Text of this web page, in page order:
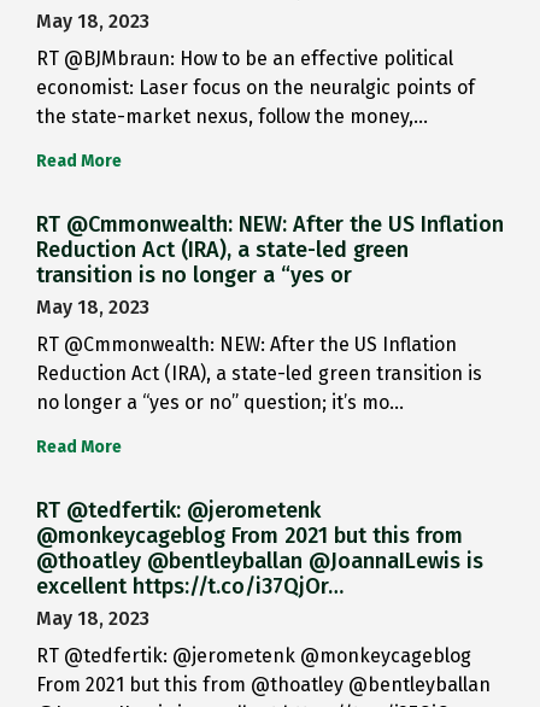
May 18, 2023
RT @BJMbraun: How to be an effective political
economist: Laser focus on the neuralgic points of
the state-market nexus, follow the money,…
Read More
RT @Cmmonwealth: NEW: After the US Inflation
Reduction Act (IRA), a state-led green
transition is no longer a “yes or
May 18, 2023
RT @Cmmonwealth: NEW: After the US Inflation
Reduction Act (IRA), a state-led green transition is
no longer a “yes or no” question; it’s mo…
Read More
RT @tedfertik: @jerometenk
@monkeycageblog From 2021 but this from
@thoatley @bentleyballan @JoannaILewis is
excellent https://t.co/i37QjOr…
May 18, 2023
RT @tedfertik: @jerometenk @monkeycageblog
From 2021 but this from @thoatley @bentleyballan